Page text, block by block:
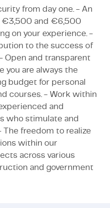
from day one. - An
€3,500 and €6,500
on your experience. -
to the success of
Open and transparent
you are always the
budget for personal
courses. - Work within
and
who stimulate and
freedom to realize
within our
across various
and government